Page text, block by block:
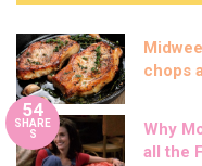
chops
54
SHARE
S
Why
all the